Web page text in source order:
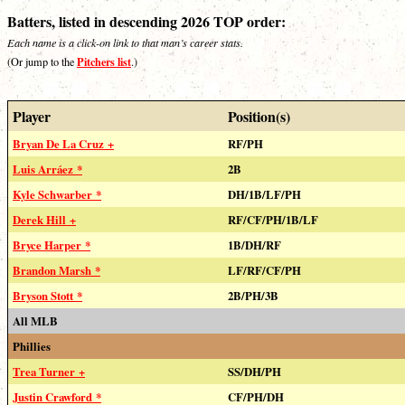
Batters, listed in descending 2026 TOP order:
Each name is a click-on link to that man’s career stats.
(Or jump to thePitchers list.)
Player Position(s)
Bryan De La Cruz +
RF/PH
Luis Arráez *
2B
Kyle Schwarber *
DH/1B/LF/PH
Derek Hill +
RF/CF/PH/1B/LF
Bryce Harper *
1B/DH/RF
Brandon Marsh *
LF/RF/CF/PH
Bryson Stott *
2B/PH/3B
All MLB
Phillies
Trea Turner +
SS/DH/PH
Justin Crawford *
CF/PH/DH